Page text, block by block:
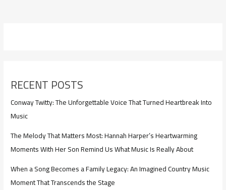
RECENT POSTS
Conway Twitty: The Unforgettable Voice That Turned Heartbreak Into
Music
The Melody That Matters Most: Hannah Harper’s Heartwarming
Moments With Her Son Remind Us What Music Is Really About
When a Song Becomes a Family Legacy: An Imagined Country Music
Moment That Transcends the Stage